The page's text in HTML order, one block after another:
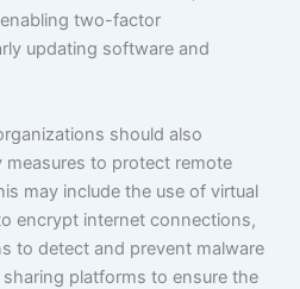
two-factor
updating software and
should also
to protect remote
may include the use of virtual
encrypt internet connections,
to detect and prevent malware
platforms to ensure the